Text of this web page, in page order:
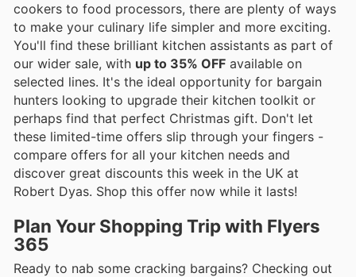
cookers to food processors, there are plenty of ways
to make your culinary life simpler and more exciting.
You'll find these brilliant kitchen assistants as part of
our wider sale, with up to 35% OFF available on
selected lines. It's the ideal opportunity for bargain
hunters looking to upgrade their kitchen toolkit or
perhaps find that perfect Christmas gift. Don't let
these limited-time offers slip through your fingers -
compare offers for all your kitchen needs and
discover great discounts this week in the UK at
Robert Dyas. Shop this offer now while it lasts!
Plan Your Shopping Trip with Flyers
365
Ready to nab some cracking bargains? Checking out